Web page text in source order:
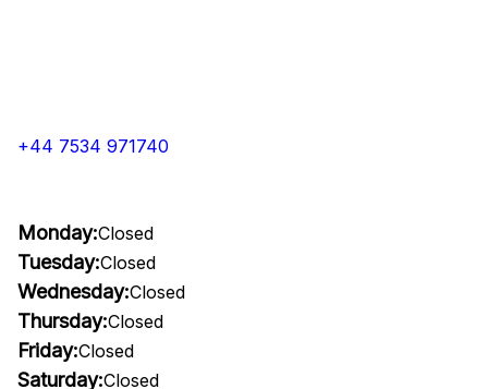
+44 7534 971740
Monday:Closed
Tuesday:Closed
Wednesday:Closed
Thursday:Closed
Friday:Closed
Saturday:Closed